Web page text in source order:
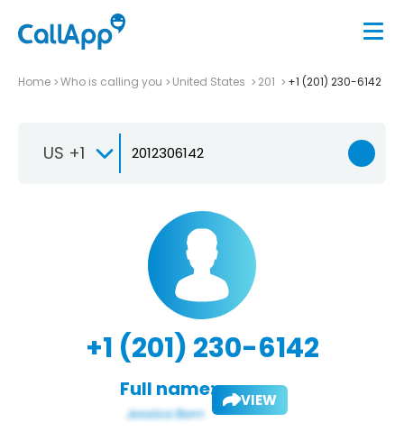
Home Who is calling you United States 201 +1 (201) 230-6142
US +1
+1 (201) 230-6142
Full name: VIEW